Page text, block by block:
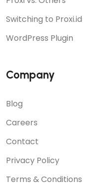
Switching to Proxi.id
WordPress Plugin
Company
Blog
Careers
Contact
Privacy Policy
Terms & Conditions